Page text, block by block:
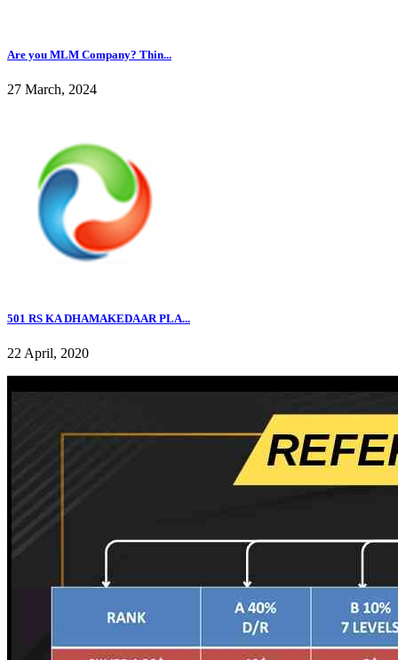
Are you MLM Company? Thin...
27 March, 2024
501 RS KA DHAMAKEDAAR PLA...
22 April, 2020